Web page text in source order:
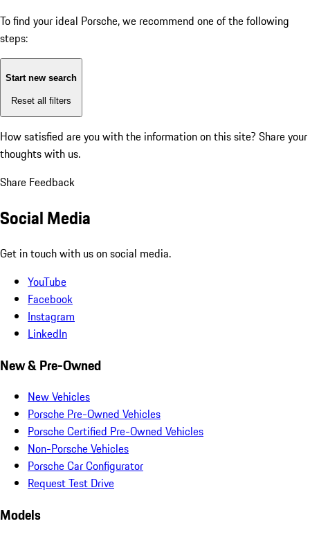
To find your ideal Porsche, we recommend one of the following
steps:
Start new search
Reset all filters
How satisfied are you with the information on this site? Share your
thoughts with us.
Share Feedback
Social Media
Get in touch with us on social media.
YouTube
Facebook
Instagram
LinkedIn
New & Pre-Owned
New Vehicles
Porsche Pre-Owned Vehicles
Porsche Certified Pre-Owned Vehicles
Non-Porsche Vehicles
Porsche Car Configurator
Request Test Drive
Models